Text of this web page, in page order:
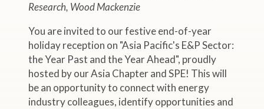
Research, Wood Mackenzie
You are invited to our festive end-of-year
holiday reception on "Asia Pacific's E&P Sector:
the Year Past and the Year Ahead", proudly
hosted by our Asia Chapter and SPE! This will
be an opportunity to connect with energy
industry colleagues, identify opportunities and